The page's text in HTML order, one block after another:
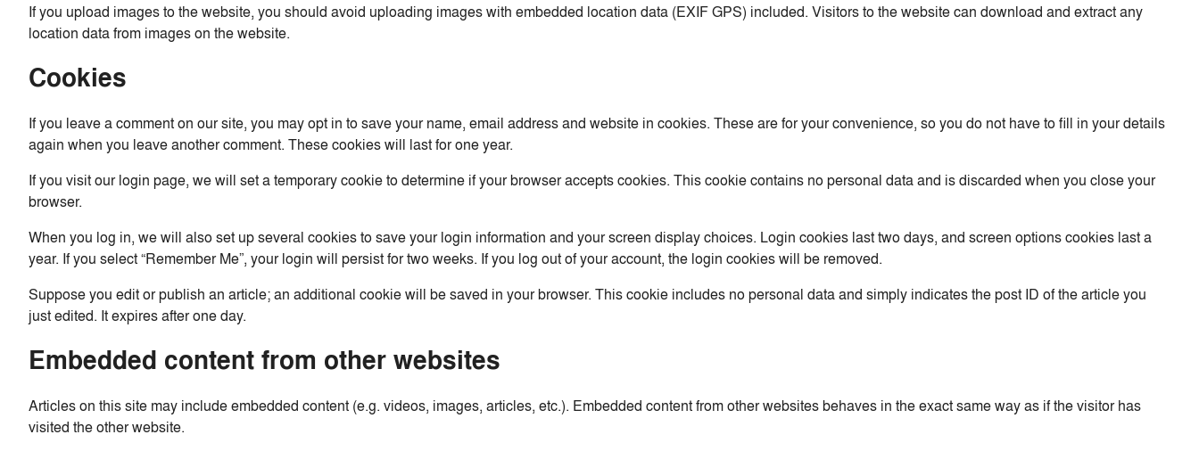
If you upload images to the website, you should avoid uploading images with embedded location data (EXIF GPS) included. Visitors to the website can download and extract any
location data from images on the website.
Cookies
If you leave a comment on our site, you may opt in to save your name, email address and website in cookies. These are for your convenience, so you do not have to fill in your details
again when you leave another comment. These cookies will last for one year.
If you visit our login page, we will set a temporary cookie to determine if your browser accepts cookies. This cookie contains no personal data and is discarded when you close your
browser.
When you log in, we will also set up several cookies to save your login information and your screen display choices. Login cookies last two days, and screen options cookies last a
year. If you select “Remember Me”, your login will persist for two weeks. If you log out of your account, the login cookies will be removed.
Suppose you edit or publish an article; an additional cookie will be saved in your browser. This cookie includes no personal data and simply indicates the post ID of the article you
just edited. It expires after one day.
Embedded content from other websites
Articles on this site may include embedded content (e.g. videos, images, articles, etc.). Embedded content from other websites behaves in the exact same way as if the visitor has
visited the other website.